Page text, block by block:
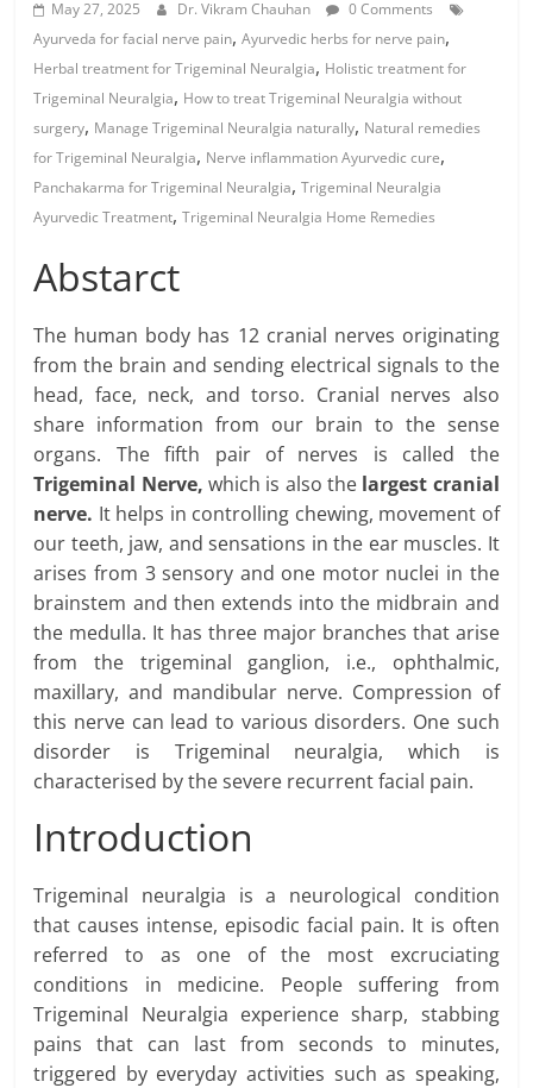
May 27, 2025 Dr. Vikram Chauhan
0 Comments
Ayurveda for facial nerve pain,Ayurvedic herbs for nerve pain,
Herbal treatment for Trigeminal Neuralgia, Holistic treatment for
Trigeminal Neuralgia, How to treat Trigeminal Neuralgia without
surgery, Manage Trigeminal Neuralgia naturally, Natural remedies
for Trigeminal Neuralgia, Nerve inflammation Ayurvedic cure,
Panchakarma for Trigeminal Neuralgia,Trigeminal Neuralgia
Ayurvedic Treatment,Trigeminal Neuralgia Home Remedies
Abstarct
The human body has 12 cranial nerves originating
from the brain and sending electrical signals to the
head, face, neck, and torso. Cranial nerves also
share information from our brain to the sense
organs. The fifth pair of nerves is called the
Trigeminal Nerve,which is also the largest cranial
nerve. It helps in controlling chewing, movement of
our teeth, jaw, and sensations in the ear muscles. It
arises from 3 sensory and one motor nuclei in the
brainstem and then extends into the midbrain and
the medulla. It has three major branches that arise
from the trigeminal ganglion, i.e., ophthalmic,
maxillary, and mandibular nerve. Compression of
this nerve can lead to various disorders. One such
disorder is Trigeminal neuralgia, which is
characterised by the severe recurrent facial pain.
Introduction
Trigeminal neuralgia is a neurological condition
that causes intense, episodic facial pain. It is often
referred to as one of the most excruciating
conditions in medicine. People suffering from
Trigeminal Neuralgia experience sharp, stabbing
pains that can last from seconds to minutes,
triggered by everyday activities such as speaking,